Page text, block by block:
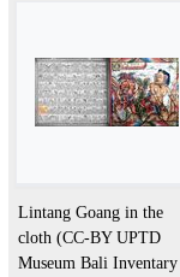
Lintang Goang in the
cloth (CC-BY UPTD
Museum Bali Inventary